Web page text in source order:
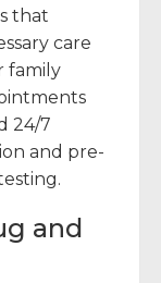
that
care
family
24/7
and pre-
and